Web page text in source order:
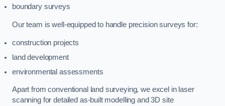
boundary surveys
Our team is well-equipped to handle precision surveys for:
construction projects
land development
environmental assessments
Apart from conventional land surveying, we excel in laser
scanning for detailed as-built modelling and 3D site